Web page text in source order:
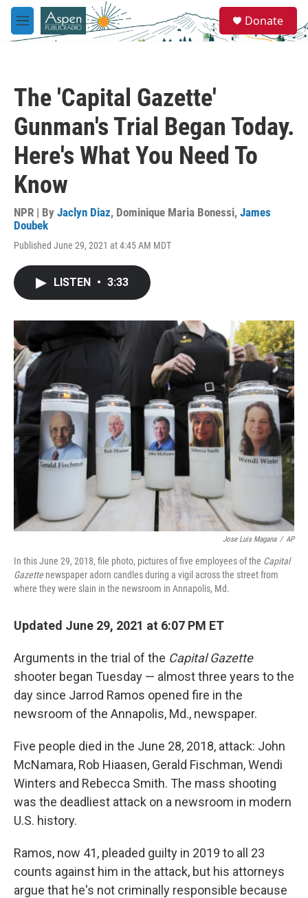
Skip to main content
M
e
e
a
Donate
The 'Capital Gazette'
Gunman's Trial Began Today.
Here's What You Need To
Know
NPR | By Jaclyn Diaz, Dominique Maria Bonessi, James
Doubek
Published June 29, 2021 at 4:45 AM MDT
LISTEN • 3:33
Jose Luis Magana / AP
In this June 29, 2018, file photo, pictures of five employees of the Capital
Gazettenewspaper adorn candles during a vigil across the street from
where they were slain in the newsroom in Annapolis, Md.
Updated June 29, 2021 at 6:07 PM ET
Arguments in the trial of the Capital Gazette
shooter began Tuesday — almost three years to the
day since Jarrod Ramos opened fire in the
newsroom of the Annapolis, Md., newspaper.
Five people died in the June 28, 2018, attack: John
McNamara, Rob Hiaasen, Gerald Fischman, Wendi
Winters and Rebecca Smith. The mass shooting
was the deadliest attack on a newsroom in modern
U.S. history.
Ramos, now 41, pleaded guilty in 2019 to all 23
counts against him in the attack, but his attorneys
argue that he's not criminally responsible because